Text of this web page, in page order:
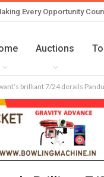
Every Opportunity
Auctions
brilliant 7/24 derails